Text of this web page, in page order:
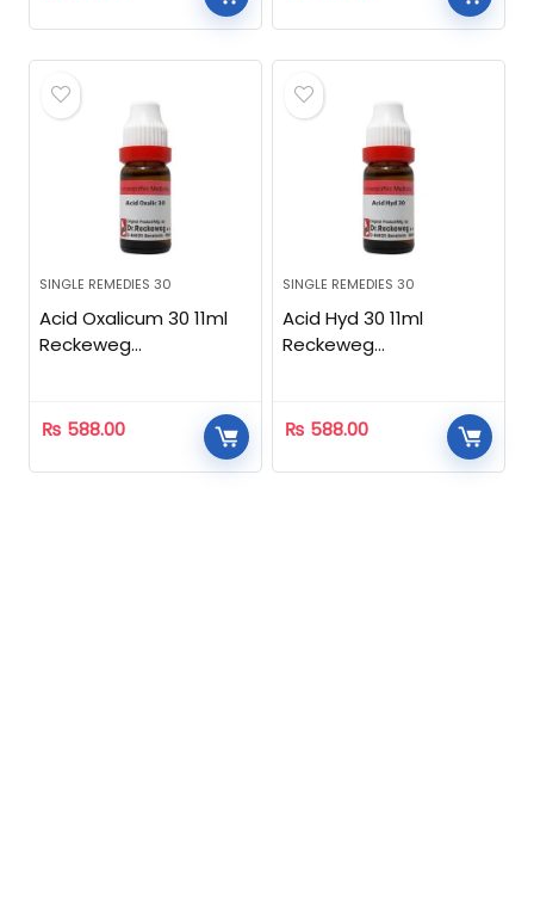
SINGLE REMEDIES 30
Acid Oxalicum 30 11ml
Reckeweg
₨ 588.00
SINGLE REMEDIES 30
Acid Hyd 30 11ml
Reckeweg
₨ 588.00